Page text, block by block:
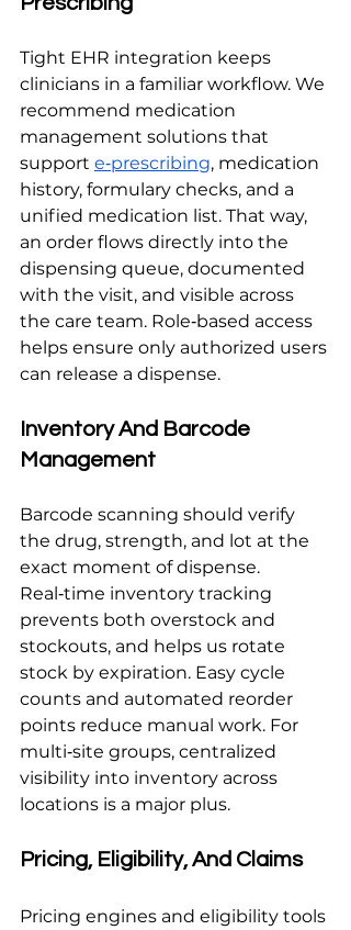
Tight EHR integration keeps
clinicians in a familiar workflow. We
recommend medication
management solutions that
support e‑prescribing, medication
history, formulary checks, and a
unified medication list. That way,
an order flows directly into the
dispensing queue, documented
with the visit, and visible across
the care team. Role‑based access
helps ensure only authorized users
can release a dispense.
Inventory And Barcode
Management
Barcode scanning should verify
the drug, strength, and lot at the
exact moment of dispense.
Real‑time inventory tracking
prevents both overstock and
stockouts, and helps us rotate
stock by expiration. Easy cycle
counts and automated reorder
points reduce manual work. For
multi‑site groups, centralized
visibility into inventory across
locations is a major plus.
Pricing, Eligibility, And Claims
Pricing engines and eligibility tools